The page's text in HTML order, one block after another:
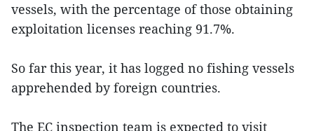
vessels, with the percentage of those obtaining
exploitation licenses reaching 91.7%.
So far this year, it has logged no fishing vessels
apprehended by foreign countries.
The EC inspection team is expected to visit